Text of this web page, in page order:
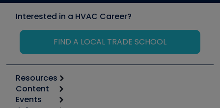
Interested in a HVAC Career?
FIND A LOCAL TRADE SCHOOL
Resources
Calculators
Content
Start
Events